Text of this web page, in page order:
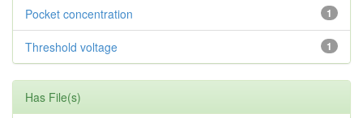
1
Pocket concentration
1
Threshold voltage
Has File(s)